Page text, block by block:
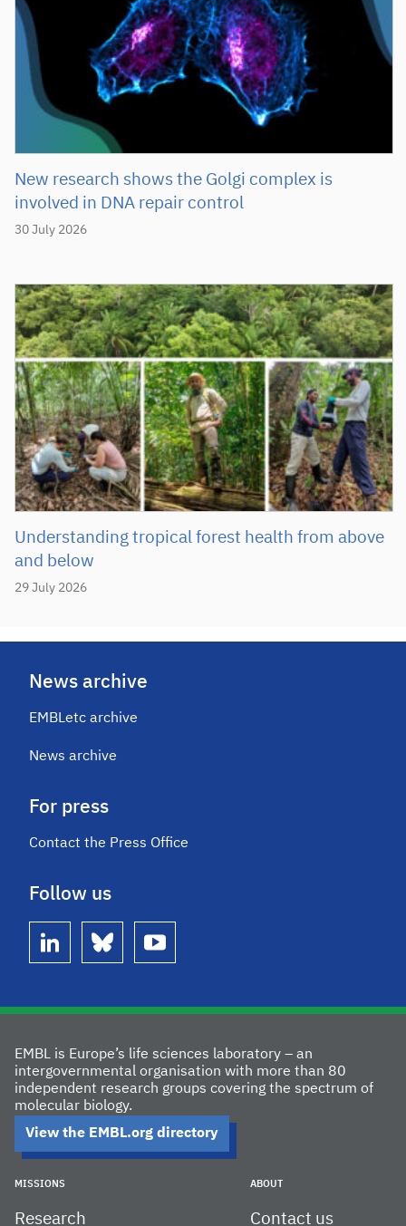
30 July 2026
New research shows the Golgi complex is
involved in DNA repair control
29 July 2026
Understanding tropical forest health from above
and below
News archive
EMBLetc archive
News archive
For press
Contact the Press Office
Follow us
linkedin bluesky youtube
EMBL is Europe’s life sciences laboratory – an
intergovernmental organisation with more than 80
independent research groups covering the spectrum of
molecular biology.
View the EMBL.org directory
MISSIONS
Research
ABOUT
Contact us